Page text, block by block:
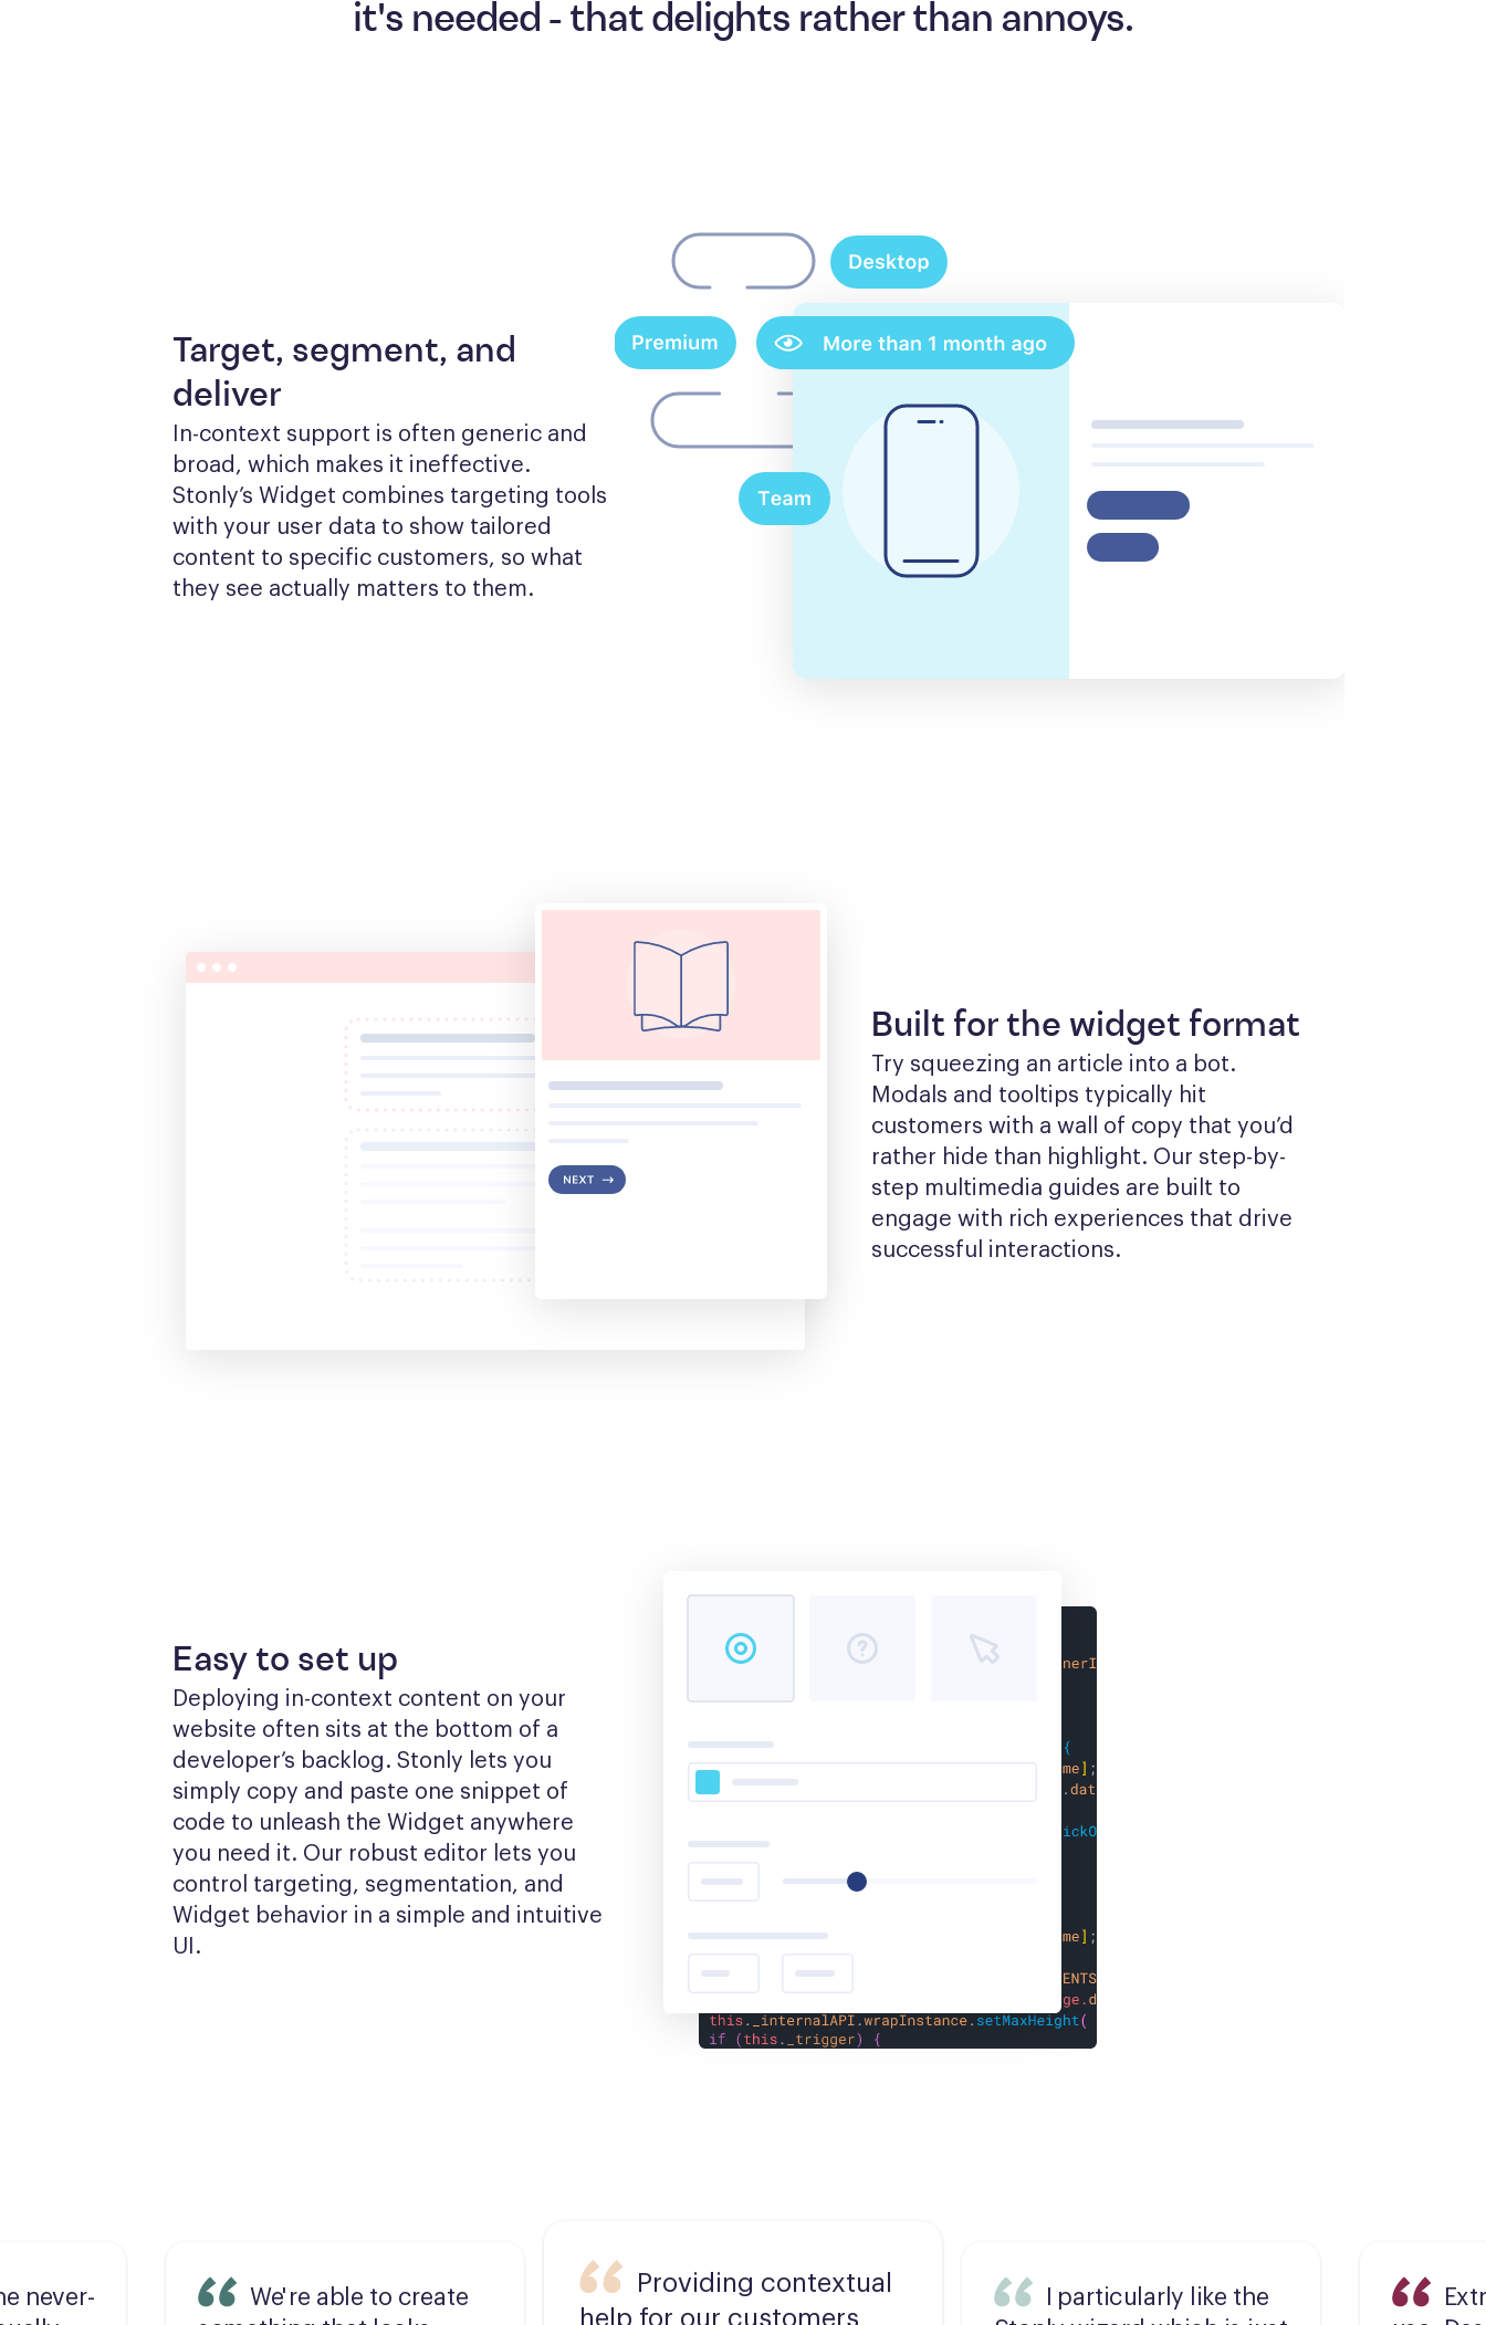
it's needed - that delights rather than annoys.
Target, segment, and
deliver
In-context support is often generic and
broad, which makes it ineffective.
Stonly’s Widget combines targeting tools
with your user data to show tailored
content to specific customers, so what
they see actually matters to them.
Built for the widget format
Try squeezing an article into a bot.
Modals and tooltips typically hit
customers with a wall of copy that you’d
rather hide than highlight. Our step-by-
step multimedia guides are built to
engage with rich experiences that drive
successful interactions.
Easy to set up
Deploying in-context content on your
website often sits at the bottom of a
developer’s backlog. Stonly lets you
simply copy and paste one snippet of
code to unleash the Widget anywhere
you need it. Our robust editor lets you
control targeting, segmentation, and
Widget behavior in a simple and intuitive
UI.
never-
We're able to create
Providing contextual
help for our customers
I particularly like the